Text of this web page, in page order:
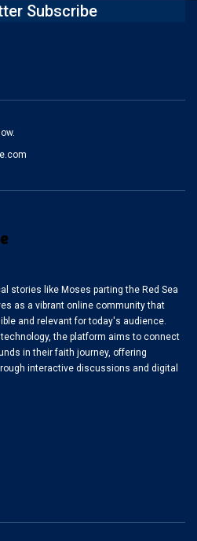
Subscribe
stories like Moses parting the Red Sea
as a vibrant online community that
and relevant for today's audience.
the platform aims to connect
in their faith journey, offering
interactive discussions and digital